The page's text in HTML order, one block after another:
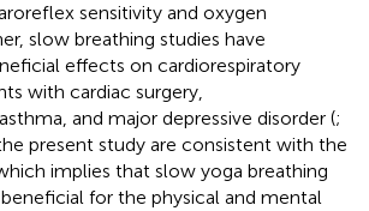
sensitivity and oxygen
slow breathing studies have
effects on cardiorespiratory
with cardiac surgery,
and major depressive disorder (;
present study are consistent with the
implies that slow yoga breathing
for the physical and mental